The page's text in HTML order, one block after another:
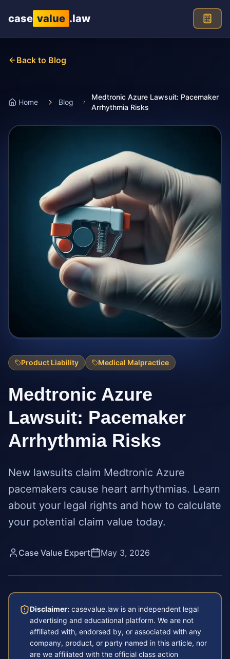
case value .law
Back to Blog
Home Blog
Medtronic Azure Lawsuit: Pacemaker
Arrhythmia Risks
Product Liability Medical Malpractice
Medtronic Azure
Lawsuit: Pacemaker
Arrhythmia Risks
New lawsuits claim Medtronic Azure
pacemakers cause heart arrhythmias. Learn
about your legal rights and how to calculate
your potential claim value today.
Case Value Expert May 3, 2026
Disclaimer: casevalue.law is an independent legal
advertising and educational platform. We are not
affiliated with, endorsed by, or associated with any
company, product, or party named in this article, nor
are we affiliated with the official class action